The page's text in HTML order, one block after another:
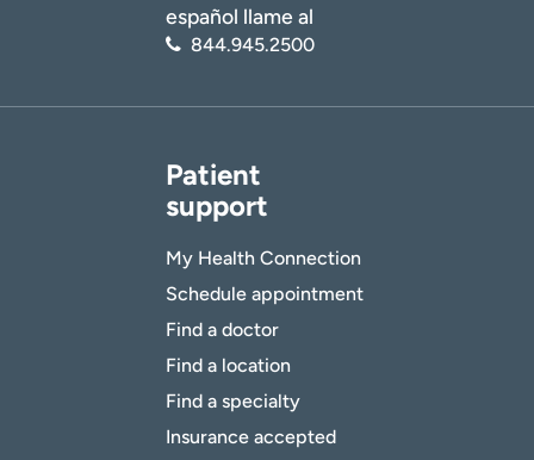
español llame al
844.945.2500
Patient
support
My Health Connection
Schedule appointment
Find a doctor
Find a location
Find a specialty
Insurance accepted